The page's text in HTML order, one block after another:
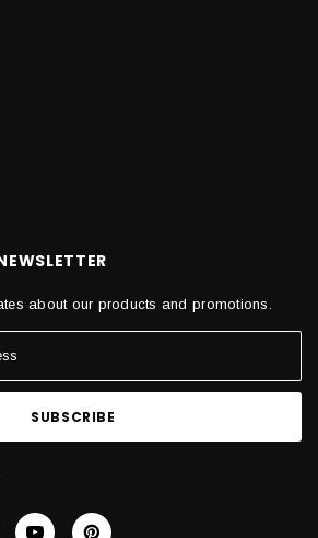
about our products and promotions.